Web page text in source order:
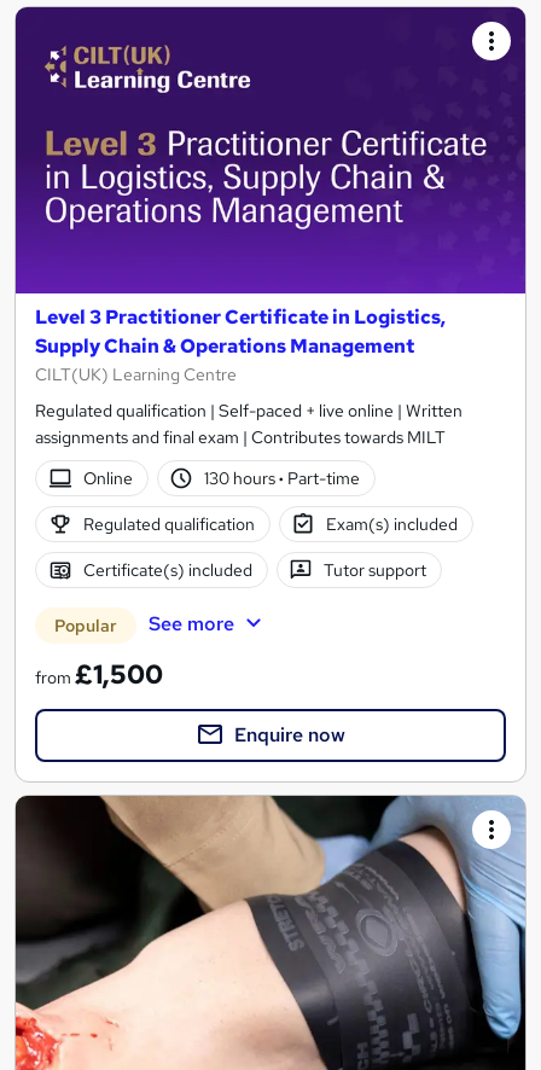
Level 3 Practitioner Certificate in Logistics,
Supply Chain & Operations Management
CILT(UK) Learning Centre
Regulated qualification | Self-paced + live online | Written
assignments and final exam | Contributes towards MILT
Online
130 hours· Part-time
Regulated qualification Exam(s) included
Certificate(s) included Tutor support
Popular See more
from £1,500
Enquire now